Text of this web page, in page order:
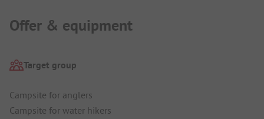
Offer & equipment
Target group
Campsite for anglers
Campsite for water hikers